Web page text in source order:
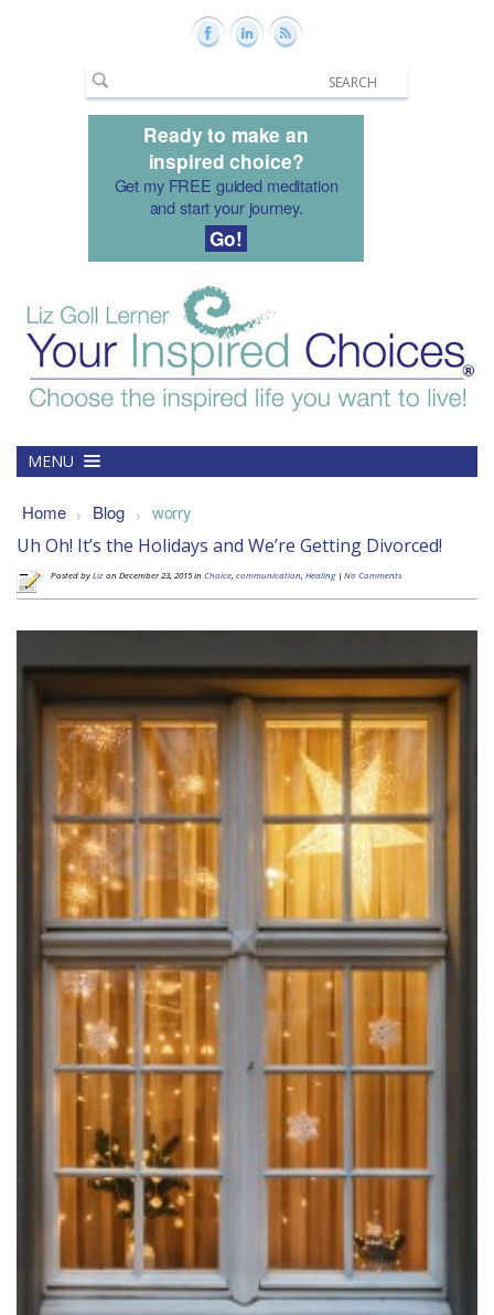
Ready to make an
inspired choice?
Get my FREE guided meditation
and start your journey.
Go!
MENU
Home > Blog > worry
Uh Oh! It’s the Holidays and We’re Getting Divorced!
Posted byLizon December 23, 2015 inChoice communication Healing | No Comments